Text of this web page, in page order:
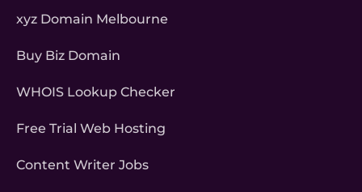
xyz Domain Melbourne
Buy Biz Domain
WHOIS Lookup Checker
Free Trial Web Hosting
Content Writer Jobs